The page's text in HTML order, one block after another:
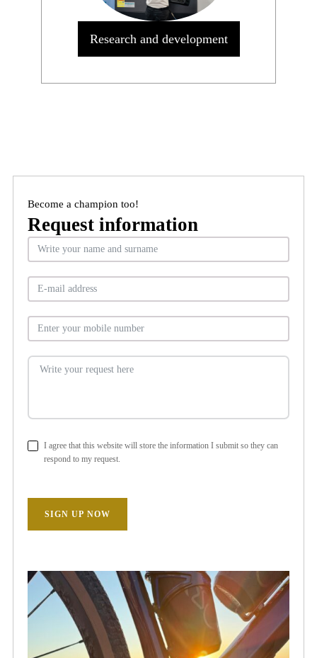
Research and development
Become a champion too!
Request information
I agree that this website will store the information I submit so they can
respond to my request.
SIGN UP NOW